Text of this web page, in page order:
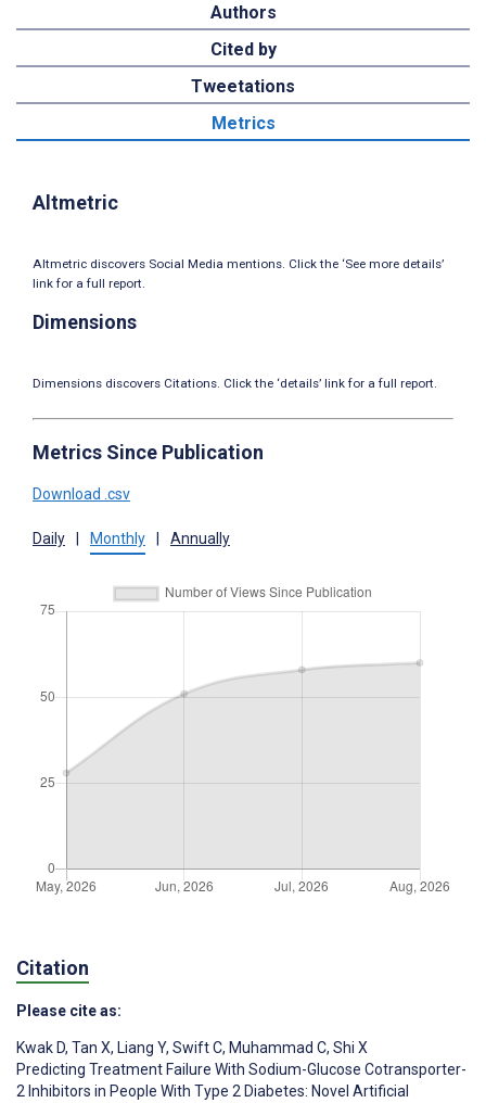
Authors
Cited by
Tweetations
Metrics
Altmetric
Altmetric discovers Social Media mentions. Click the ‘See more details’
link for a full report.
Dimensions
Dimensions discovers Citations. Click the ‘details’ link for a full report.
Metrics Since Publication
Download .csv
Daily Monthly Annually
Citation
Please cite as:
Kwak D, Tan X, Liang Y, Swift C, Muhammad C, Shi X
Predicting Treatment Failure With Sodium-Glucose Cotransporter-
2 Inhibitors in People With Type 2 Diabetes: Novel Artificial